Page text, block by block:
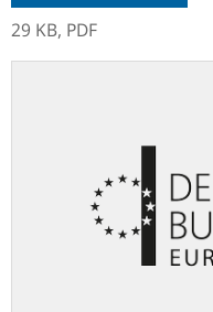
29 KB, PDF